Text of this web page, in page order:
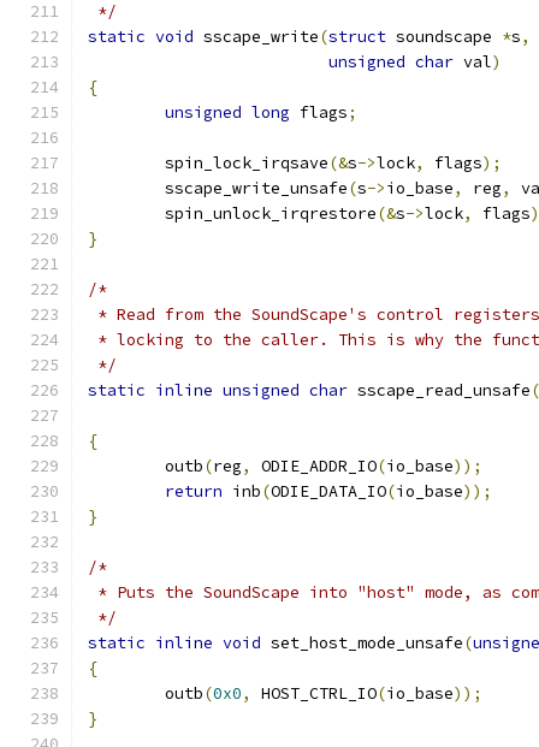
*/
static void sscape_write(struct soundscape *s,
unsigned char val)
{
unsigned long flags;
	spin_lock_irqsave
(&s->lock, flags);
	sscape_write_unsafe
(s->io_base, reg,
	spin_unlock_irqrestore
(&s->lock, flags
}
/*
* Read from the SoundScape's control
* locking to the caller. This is why the
*/
static inline unsigned char sscape_read_unsafe(
{
	outb
(reg, ODIE_ADDR_IO(io_base));
return inb(ODIE_DATA_IO(io_base));
}
/*
* Puts the SoundScape into "host" mode, as
*/
static inline void set_host_mode_unsafe(
{
	outb
(0x0, HOST_CTRL_IO(io_base));
}